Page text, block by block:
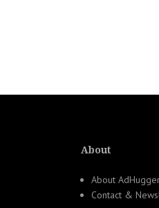
About
About
Contact &